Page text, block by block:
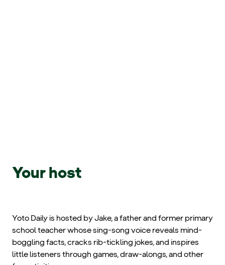
Your host
Yoto Daily is hosted by Jake, a father and former primary
school teacher whose sing-song voice reveals mind-
boggling facts, cracks rib-tickling jokes, and inspires
little listeners through games, draw-alongs, and other